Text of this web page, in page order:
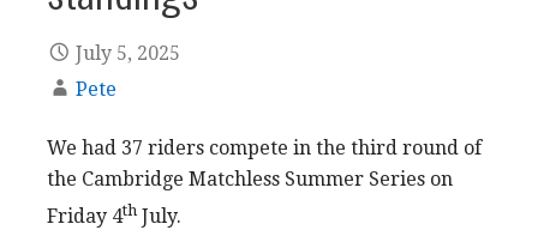
July 5, 2025
Pete
We had 37 riders compete in the third round of
the Cambridge Matchless Summer Series on
Friday 4th July.